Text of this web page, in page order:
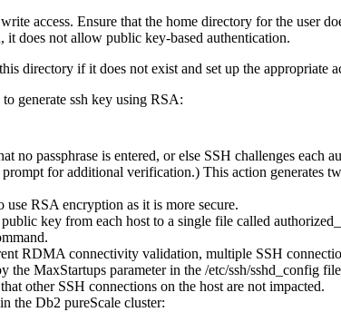
access. Ensure that the home directory for the user
it does not allow public key-based authentication.
directory if it does not exist and set up the appropriate
generate ssh key using RSA:
passphrase is entered, or else SSH challenges each
for additional verification.) This action generates
RSA encryption as it is more secure.
key from each host to a single file called
RDMA connectivity validation, multiple SSH
the MaxStartups parameter in the /etc/ssh/sshd_config
other SSH connections on the host are not impacted.
the Db2 pureScale cluster: